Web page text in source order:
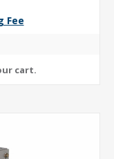
Fee